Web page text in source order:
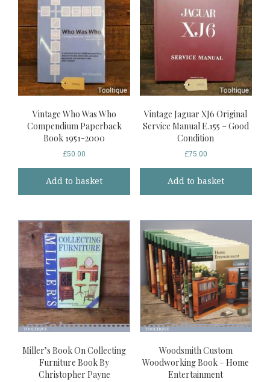
Vintage Who Was Who
Compendium Paperback
Book 1951-2000
£50.00
Add to basket
Vintage Jaguar XJ6 Original
Service Manual E.155 – Good
Condition
£75.00
Add to basket
Miller’s Book On Collecting
Furniture Book By
Christopher Payne
Woodsmith Custom
Woodworking Book – Home
Entertainment